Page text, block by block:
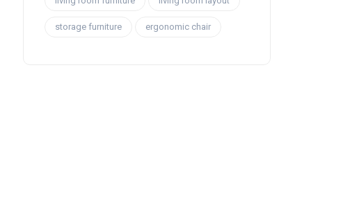
storage furniture ergonomic chair